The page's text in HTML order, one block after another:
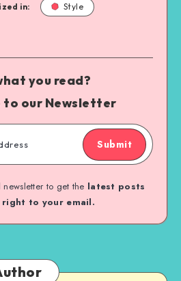
in: Style
you read?
to our Newsletter
Submit
to get the latest posts
right to your email.